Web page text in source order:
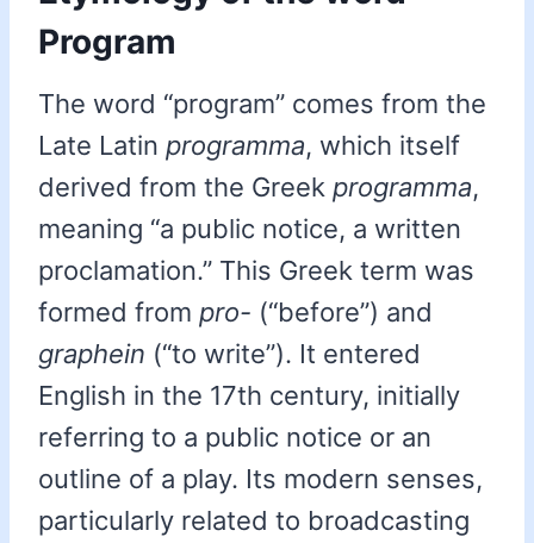
Program
The word “program” comes from the
Late Latin programma, which itself
derived from the Greek programma,
meaning “a public notice, a written
proclamation.” This Greek term was
formed from pro- (“before”) and
graphein (“to write”). It entered
English in the 17th century, initially
referring to a public notice or an
outline of a play. Its modern senses,
particularly related to broadcasting